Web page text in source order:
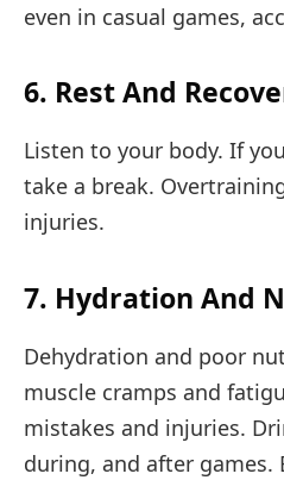
even in casual games,
6. Rest And
Listen to your body. If
take a break.
injuries.
7. Hydration And
Dehydration and poor
muscle cramps and
mistakes and injuries.
during, and after games.